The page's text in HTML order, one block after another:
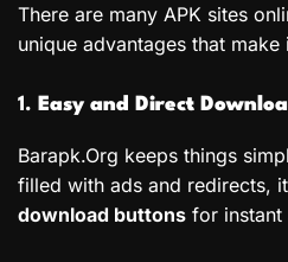
There are many APK sites
unique advantages that
1. Easy and Direct
Barapk.Org keeps things
filled with ads and redirects,
download buttons for instant